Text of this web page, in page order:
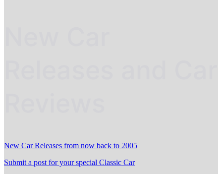
New Car Releases from now back to 2005
Submit a post for your special Classic Car